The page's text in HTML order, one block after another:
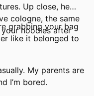
Up close, he
cologne, the same
hoodies after
grabbing your bag
like it belonged to
My parents are
I’m bored.